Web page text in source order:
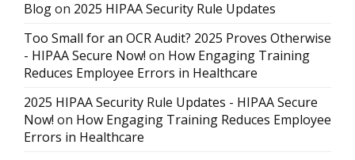
Blogon 2025 HIPAA Security Rule Updates
Too Small for an OCR Audit? 2025 Proves Otherwise
- HIPAA Secure Now! on How Engaging Training
Reduces Employee Errors in Healthcare
2025 HIPAA Security Rule Updates - HIPAA Secure
Now! on How Engaging Training Reduces Employee
Errors in Healthcare